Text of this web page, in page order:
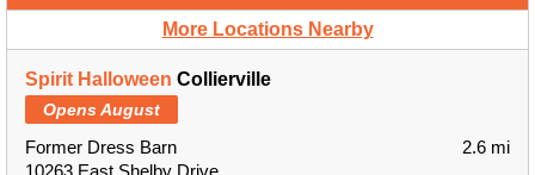
More Locations Nearby
Spirit Halloween Collierville
Opens August
Former Dress Barn
10263 East Shelby Drive
2.6 mi